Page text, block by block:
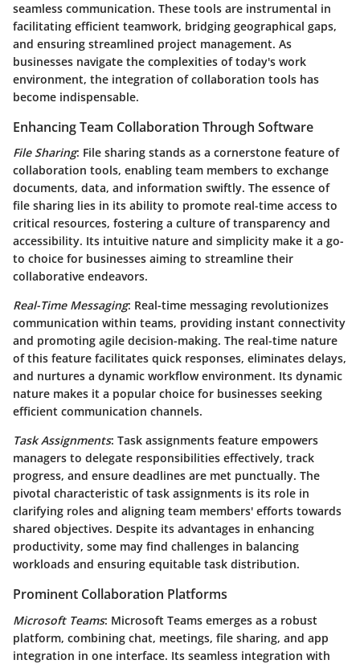
seamless communication. These tools are instrumental in
facilitating efficient teamwork, bridging geographical gaps,
and ensuring streamlined project management. As
businesses navigate the complexities of today's work
environment, the integration of collaboration tools has
become indispensable.
Enhancing Team Collaboration Through Software
File Sharing: File sharing stands as a cornerstone feature of
collaboration tools, enabling team members to exchange
documents, data, and information swiftly. The essence of
file sharing lies in its ability to promote real-time access to
critical resources, fostering a culture of transparency and
accessibility. Its intuitive nature and simplicity make it a go-
to choice for businesses aiming to streamline their
collaborative endeavors.
Real-Time Messaging: Real-time messaging revolutionizes
communication within teams, providing instant connectivity
and promoting agile decision-making. The real-time nature
of this feature facilitates quick responses, eliminates delays,
and nurtures a dynamic workflow environment. Its dynamic
nature makes it a popular choice for businesses seeking
efficient communication channels.
Task Assignments: Task assignments feature empowers
managers to delegate responsibilities effectively, track
progress, and ensure deadlines are met punctually. The
pivotal characteristic of task assignments is its role in
clarifying roles and aligning team members' efforts towards
shared objectives. Despite its advantages in enhancing
productivity, some may find challenges in balancing
workloads and ensuring equitable task distribution.
Prominent Collaboration Platforms
Microsoft Teams: Microsoft Teams emerges as a robust
platform, combining chat, meetings, file sharing, and app
integration in one interface. Its seamless integration with